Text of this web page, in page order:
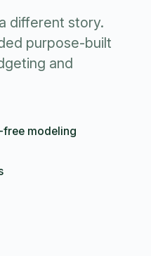
different story.
purpose-built
and
free modeling